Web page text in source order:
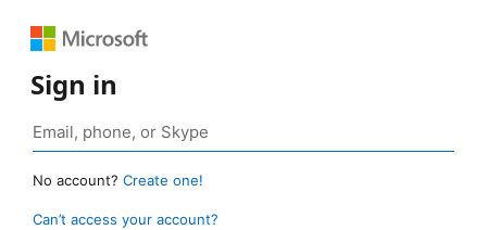
Sign in
No account? Create one!
Can’t access your account?